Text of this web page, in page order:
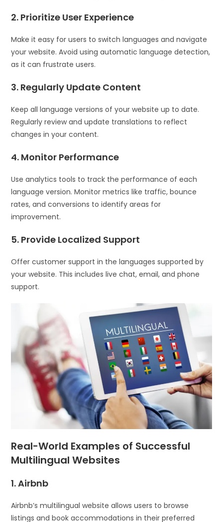
2. Prioritize User Experience
Make it easy for users to switch languages and navigate
your website. Avoid using automatic language detection,
as it can frustrate users.
3. Regularly Update Content
Keep all language versions of your website up to date.
Regularly review and update translations to reflect
changes in your content.
4. Monitor Performance
Use analytics tools to track the performance of each
language version. Monitor metrics like traffic, bounce
rates, and conversions to identify areas for
improvement.
5. Provide Localized Support
Offer customer support in the languages supported by
your website. This includes live chat, email, and phone
support.
Real-World Examples of Successful
Multilingual Websites
1. Airbnb
Airbnb’s multilingual website allows users to browse
listings and book accommodations in their preferred